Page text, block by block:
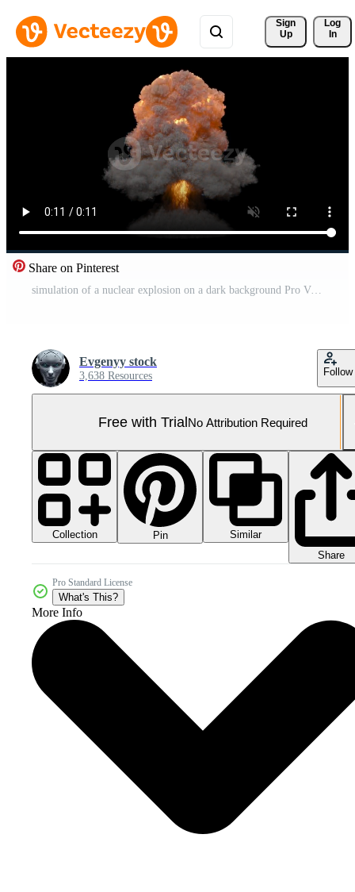
Sign
Up
Log
In
Share on Pinterest
simulation of a nuclear explosion on a dark background Pro Video
Evgenyy stock
3,638 Resources Follow
Free with TrialNo Attribution Required
Collection Pin
Similar
Share
Pro Standard License
What's This?
More Info